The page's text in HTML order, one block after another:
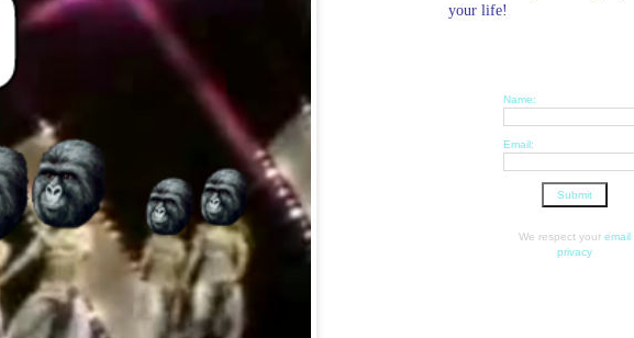
your life!
Name:
Email:
We respect your email
privacy